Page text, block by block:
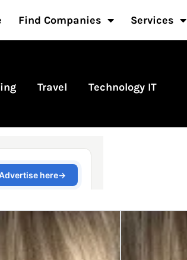
Find Companies Services
Travel Technology IT